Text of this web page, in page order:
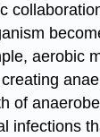
aerobic
of
infections